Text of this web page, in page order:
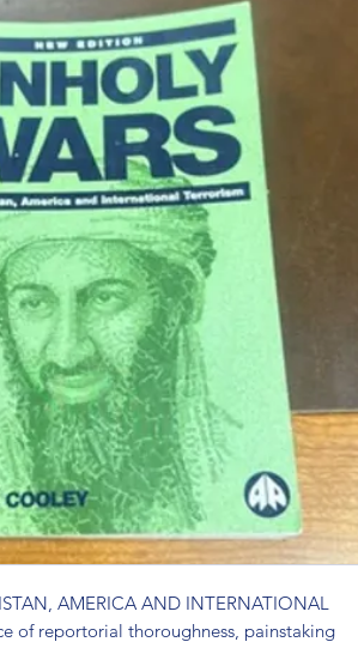
AMERICA AND INTERNATIONAL
of reportorial thoroughness, painstaking